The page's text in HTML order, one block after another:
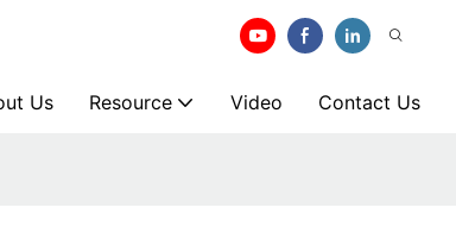
Us Resource Video Contact Us